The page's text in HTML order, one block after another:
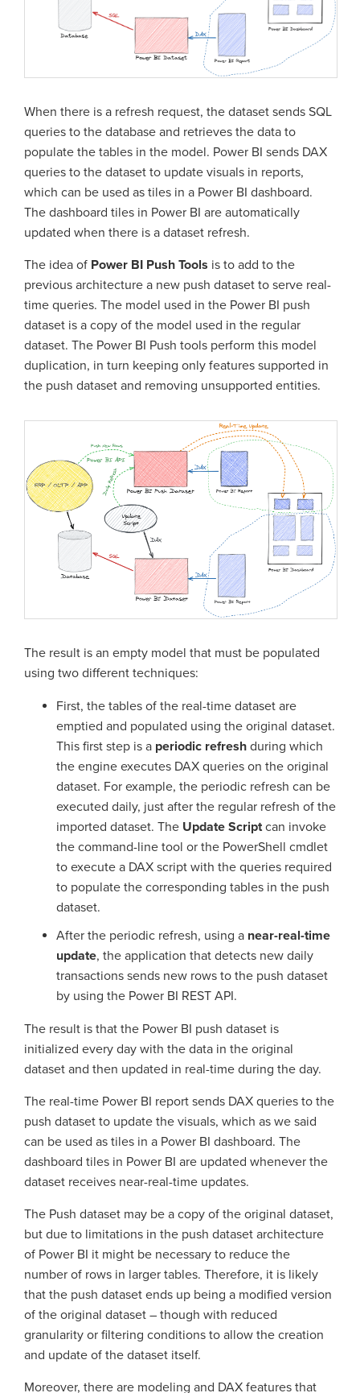
When there is a refresh request, the dataset sends SQL
queries to the database and retrieves the data to
populate the tables in the model. Power BI sends DAX
queries to the dataset to update visuals in reports,
which can be used as tiles in a Power BI dashboard.
The dashboard tiles in Power BI are automatically
updated when there is a dataset refresh.
The idea of Power BI Push Tools is to add to the
previous architecture a new push dataset to serve real-
time queries. The model used in the Power BI push
dataset is a copy of the model used in the regular
dataset. The Power BI Push tools perform this model
duplication, in turn keeping only features supported in
the push dataset and removing unsupported entities.
The result is an empty model that must be populated
using two different techniques:
First, the tables of the real-time dataset are
emptied and populated using the original dataset.
This first step is a periodic refresh during which
the engine executes DAX queries on the original
dataset. For example, the periodic refresh can be
executed daily, just after the regular refresh of the
imported dataset. The Update Scriptcan invoke
the command-line tool or the PowerShell cmdlet
to execute a DAX script with the queries required
to populate the corresponding tables in the push
dataset.
After the periodic refresh, using a near-real-time
update, the application that detects new daily
transactions sends new rows to the push dataset
by using the Power BI REST API.
The result is that the Power BI push dataset is
initialized every day with the data in the original
dataset and then updated in real-time during the day.
The real-time Power BI report sends DAX queries to the
push dataset to update the visuals, which as we said
can be used as tiles in a Power BI dashboard. The
dashboard tiles in Power BI are updated whenever the
dataset receives near-real-time updates.
The Push dataset may be a copy of the original dataset,
but due to limitations in the push dataset architecture
of Power BI it might be necessary to reduce the
number of rows in larger tables. Therefore, it is likely
that the push dataset ends up being a modified version
of the original dataset – though with reduced
granularity or filtering conditions to allow the creation
and update of the dataset itself.
Moreover, there are modeling and DAX features that